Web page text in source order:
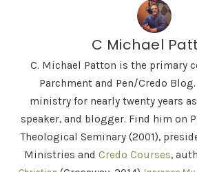
C Michael
C. Michael Patton is the primary
Parchment and Pen/Credo
ministry for nearly twenty years
speaker, and blogger. Find him on
Theological Seminary (2001),
Ministries and Credo Courses,